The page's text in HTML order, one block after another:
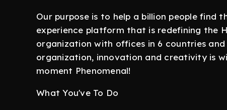
Our purpose is to help a billion people find
experience platform that is redefining the
organization with offices in 6 countries and
organization, innovation and creativity is
moment Phenomenal!
What You've To Do